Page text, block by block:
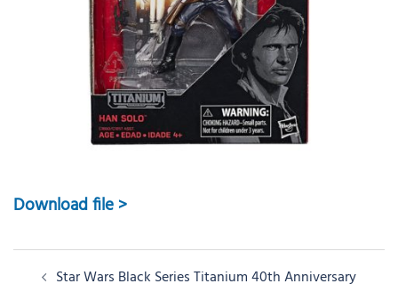
Download file >
PostStar Wars Black Series Titanium 40th Anniversary